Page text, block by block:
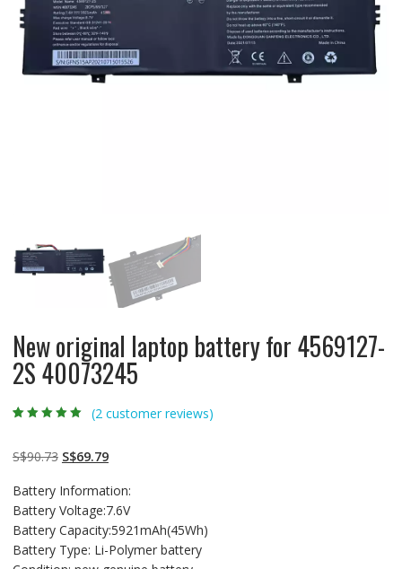
New original laptop battery for 4569127-
2S 40073245
customer
ratings
(2customer reviews)
S$90.73 Original
was:
S$90.73.
S$69.79Current
is:
S$69.79.
Battery Information:
Battery Voltage:7.6V
Battery Capacity:5921mAh(45Wh)
Battery Type: Li-Polymer battery